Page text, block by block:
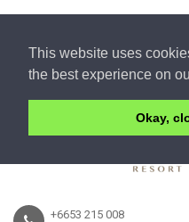
This website uses
the best experience on
Okay,
+6653 215 008